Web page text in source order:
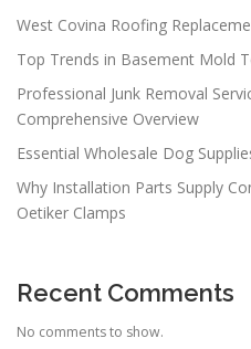
West Covina Roofing
Top Trends in Basement Mold
Professional Junk Removal
Comprehensive Overview
Essential Wholesale Dog
Why Installation Parts Supply
Oetiker Clamps
Recent Comments
No comments to show.